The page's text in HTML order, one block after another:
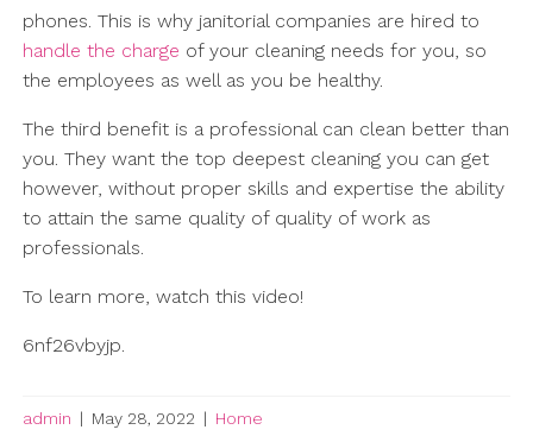
phones. This is why janitorial companies are hired to
handle the charge of your cleaning needs for you, so
the employees as well as you be healthy.
The third benefit is a professional can clean better than
you. They want the top deepest cleaning you can get
however, without proper skills and expertise the ability
to attain the same quality of quality of work as
professionals.
To learn more, watch this video!
6nf26vbyjp.
admin | May 28, 2022 | Home